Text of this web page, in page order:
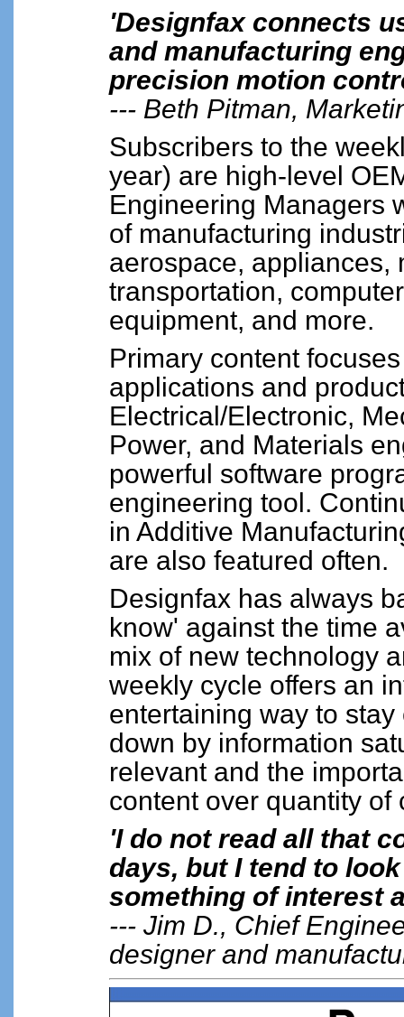
'Designfax connects
and manufacturing
precision motion
--- Beth Pitman,
Subscribers to the
year) are high-level
Engineering Managers
of manufacturing
aerospace, appliances,
transportation,
equipment, and more.
Primary content
applications and
Electrical/Electronic,
Power, and Materials
powerful software
engineering tool.
in Additive
are also featured often.
Designfax has always
know' against the time
mix of new technology
weekly cycle offers an
entertaining way to
down by information
relevant and the
content over quantity of
'I do not read all that
days, but I tend to
something of interest
--- Jim D., Chief
designer and